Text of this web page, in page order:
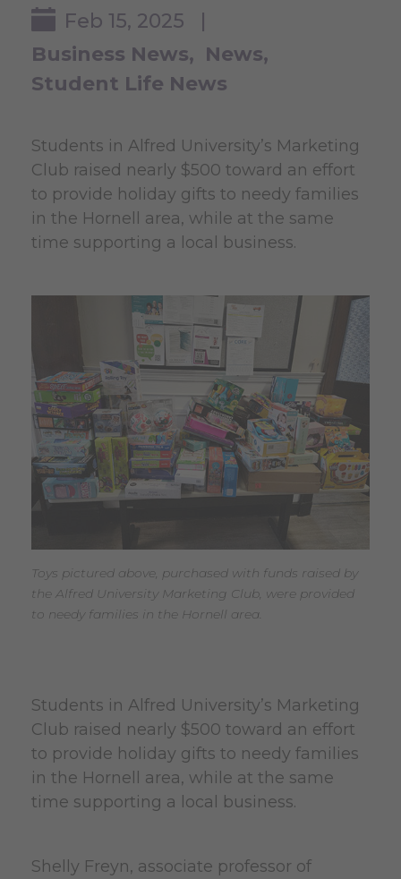
Feb 15, 2025 |
Business News
News
Student Life News
Students in Alfred University’s Marketing
Club raised nearly $500 toward an effort
to provide holiday gifts to needy families
in the Hornell area, while at the same
time supporting a local business.
Toys pictured above, purchased with funds raised by
the Alfred University Marketing Club, were provided
to needy families in the Hornell area.
Students in Alfred University’s Marketing
Club raised nearly $500 toward an effort
to provide holiday gifts to needy families
in the Hornell area, while at the same
time supporting a local business.
Shelly Freyn, associate professor of